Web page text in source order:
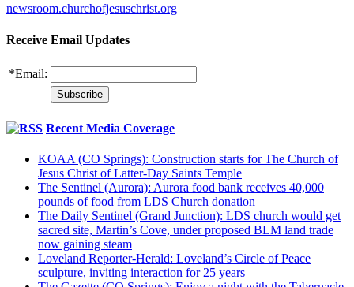
newsroom.churchofjesuschrist.org
Receive Email Updates
*Email:
Recent Media Coverage
KOAA (CO Springs): Construction starts for The Church of
Jesus Christ of Latter-Day Saints Temple
The Sentinel (Aurora): Aurora food bank receives 40,000
pounds of food from LDS Church donation
The Daily Sentinel (Grand Junction): LDS church would get
sacred site, Martin’s Cove, under proposed BLM land trade
now gaining steam
Loveland Reporter-Herald: Loveland’s Circle of Peace
sculpture, inviting interaction for 25 years